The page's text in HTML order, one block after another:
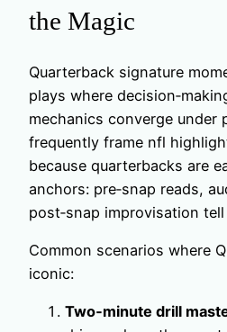
the Magic
Quarterback signature
plays where
mechanics converge under
frequently frame nfl
because quarterbacks are
anchors: pre‑snap reads,
post‑snap improvisation
Common scenarios where
iconic:
Two‑minute drill